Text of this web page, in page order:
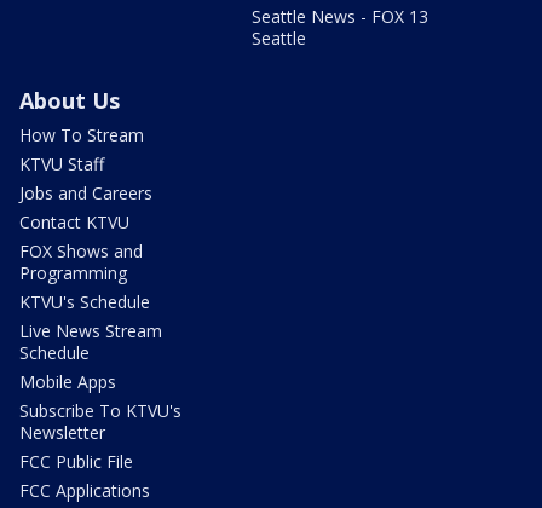
Seattle News - FOX 13
Seattle
About Us
How To Stream
KTVU Staff
Jobs and Careers
Contact KTVU
FOX Shows and
Programming
KTVU's Schedule
Live News Stream
Schedule
Mobile Apps
Subscribe To KTVU's
Newsletter
FCC Public File
FCC Applications